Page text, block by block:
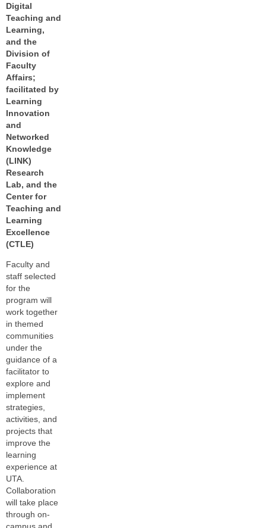
Digital
Teaching and
Learning,
and the
Division of
Faculty
Affairs;
facilitated by
Learning
Innovation
and
Networked
Knowledge
(LINK)
Research
Lab, and the
Center for
Teaching and
Learning
Excellence
(CTLE)
Faculty and
staff selected
for the
program will
work together
in themed
communities
under the
guidance of a
facilitator to
explore and
implement
strategies,
activities, and
projects that
improve the
learning
experience at
UTA.
Collaboration
will take place
through on-